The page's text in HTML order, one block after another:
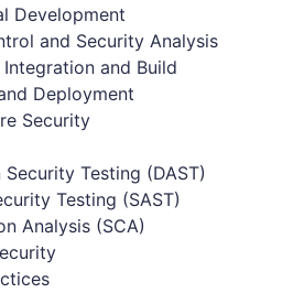
Development
and Security Analysis
and Build
Deployment
Security
Testing (DAST)
Testing (SAST)
Analysis (SCA)